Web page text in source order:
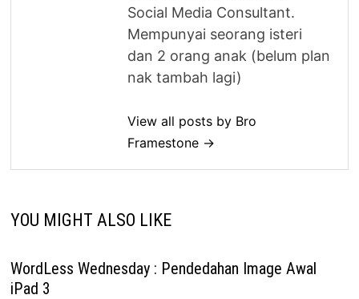
Social Media Consultant.
Mempunyai seorang isteri
dan 2 orang anak (belum plan
nak tambah lagi)
View all posts by Bro
Framestone →
YOU MIGHT ALSO LIKE
WordLess Wednesday : Pendedahan Image Awal
iPad 3